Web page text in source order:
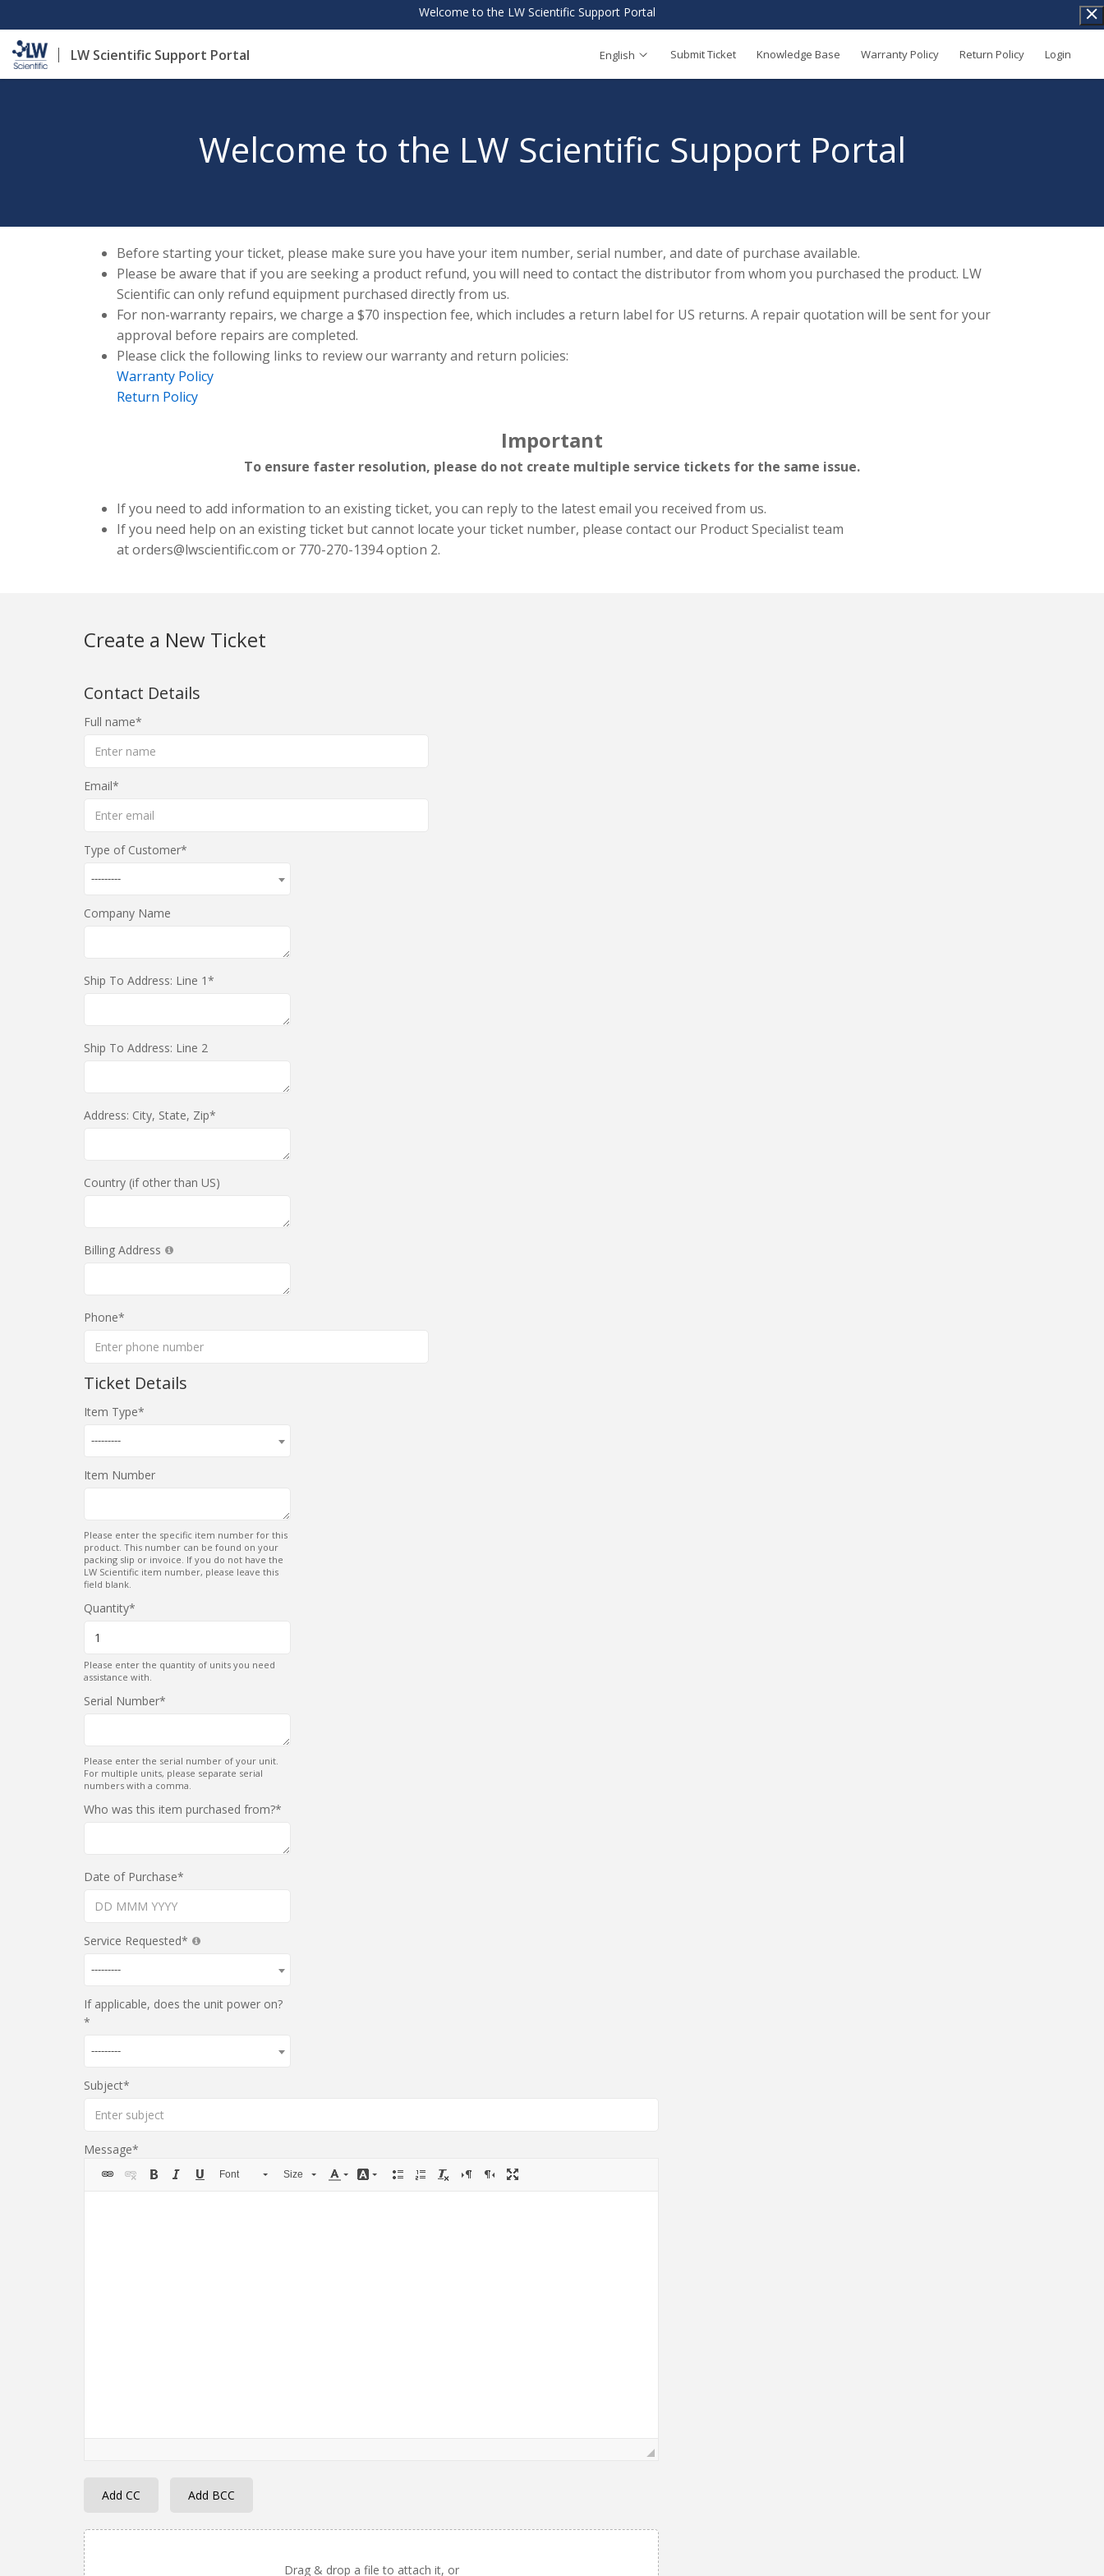
Welcome to the LW Scientific Support Portal
LW Scientific Support Portal English Submit Ticket Knowledge Base Warranty Policy Return Policy Login
Welcome to the LW Scientific Support Portal
Before starting your ticket, please make sure you have your item number, serial number, and date of purchase available.
Please be aware that if you are seeking a product refund, you will need to contact the distributor from whom you purchased the product. LW
Scientific can only refund equipment purchased directly from us.
For non-warranty repairs, we charge a $70 inspection fee, which includes a return label for US returns. A repair quotation will be sent for your
approval before repairs are completed.
Please click the following links to review our warranty and return policies:
Warranty Policy
Return Policy
Important
To ensure faster resolution, please do not create multiple service tickets for the same issue.
If you need to add information to an existing ticket, you can reply to the latest email you received from us.
If you need help on an existing ticket but cannot locate your ticket number, please contact our Product Specialist team
atorders@lwscientific.com or 770-270-1394 option 2.
Create a New Ticket
Contact Details
Full name
Email
Type of Customer
---------
Company Name
Ship To Address: Line 1
Ship To Address: Line 2
Address: City, State, Zip
Country (if other than US)
Billing Address
Phone
Ticket Details
Item Type
---------
Item Number
Please enter the specific item number for this
product. This number can be found on your
packing slip or invoice. If you do not have the
LW Scientific item number, please leave this
field blank.
Quantity
Please enter the quantity of units you need
assistance with.
Serial Number
Please enter the serial number of your unit.
For multiple units, please separate serial
numbers with a comma.
Who was this item purchased from?
Date of Purchase
Service Requested
---------
If applicable, does the unit power on?
---------
Subject
Message
Font Size
Add CC Add BCC
Drag & drop a file to attach it, or